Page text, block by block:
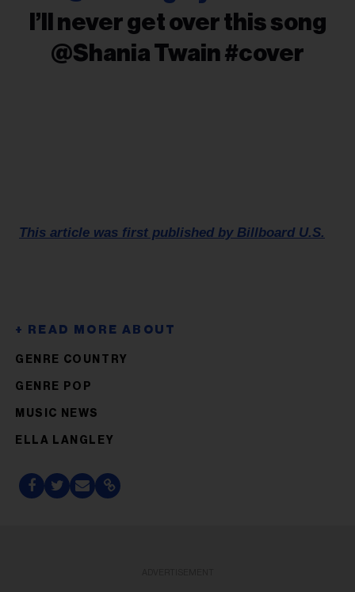
I’ll never get over this song
@Shania Twain #cover
This article was first published by Billboard U.S.
GENRE COUNTRY
GENRE POP
MUSIC NEWS
ELLA LANGLEY